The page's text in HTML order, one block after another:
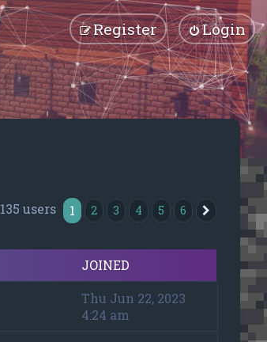
Login
Register
135 users 1 2 3 4 5 6
JOINED
Thu Jun 22, 2023
4:24 am